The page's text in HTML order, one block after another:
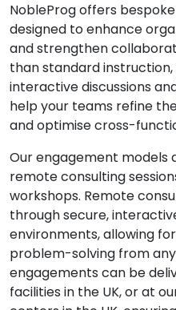
NobleProg offers
designed to enhance
and strengthen
than standard
interactive discussions
help your teams refine
and optimise cross-
Our engagement models
remote consulting
workshops. Remote
through secure,
environments, allowing
problem-solving from
engagements can be
facilities in the UK, or at